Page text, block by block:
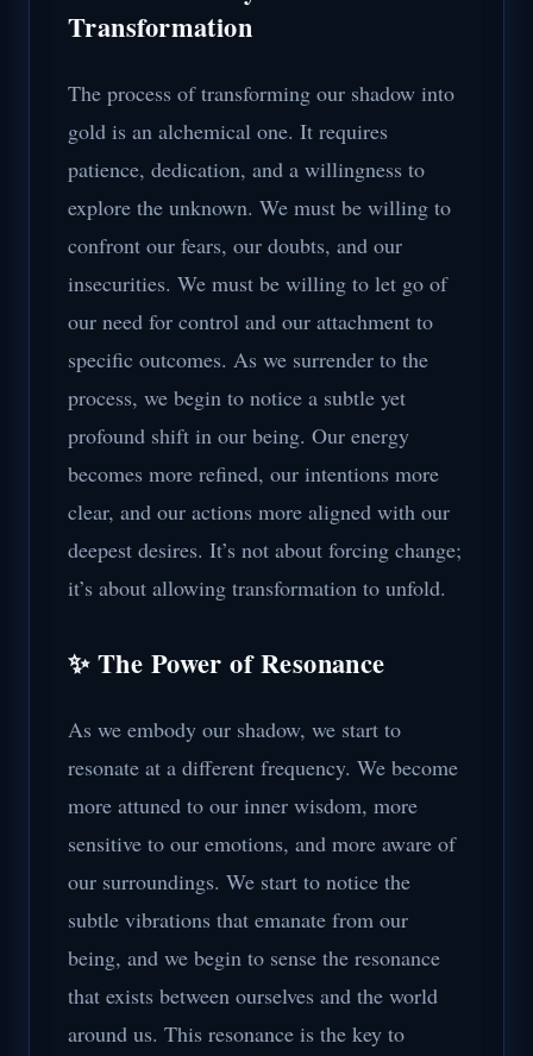
Transformation
The process of transforming our shadow into
gold is an alchemical one. It requires
patience, dedication, and a willingness to
explore the unknown. We must be willing to
confront our fears, our doubts, and our
insecurities. We must be willing to let go of
our need for control and our attachment to
specific outcomes. As we surrender to the
process, we begin to notice a subtle yet
profound shift in our being. Our energy
becomes more refined, our intentions more
clear, and our actions more aligned with our
deepest desires. It’s not about forcing change;
it’s about allowing transformation to unfold.
✨ The Power of Resonance
As we embody our shadow, we start to
resonate at a different frequency. We become
more attuned to our inner wisdom, more
sensitive to our emotions, and more aware of
our surroundings. We start to notice the
subtle vibrations that emanate from our
being, and we begin to sense the resonance
that exists between ourselves and the world
around us. This resonance is the key to